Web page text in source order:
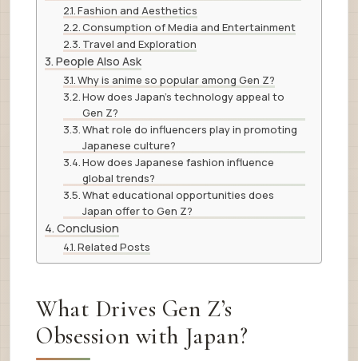
Fashion and Aesthetics
Consumption of Media and Entertainment
Travel and Exploration
People Also Ask
Why is anime so popular among Gen Z?
How does Japan’s technology appeal to
Gen Z?
What role do influencers play in promoting
Japanese culture?
How does Japanese fashion influence
global trends?
What educational opportunities does
Japan offer to Gen Z?
Conclusion
Related Posts
What Drives Gen Z’s
Obsession with Japan?